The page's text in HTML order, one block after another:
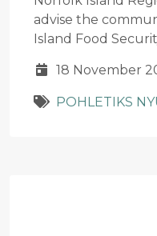
advise the
Island Food
18 November
POHLETIKS